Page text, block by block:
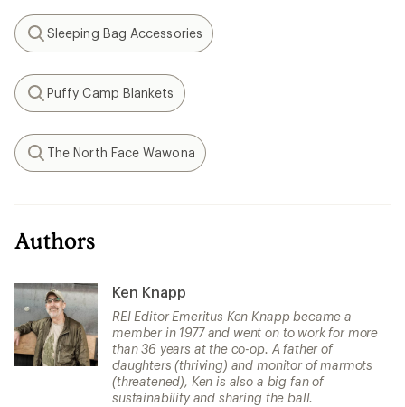
Search
Sleeping Bag Accessories
Search
Puffy Camp Blankets
Search
The North Face Wawona
Authors
Ken Knapp
REI Editor Emeritus Ken Knapp became a
member in 1977 and went on to work for more
than 36 years at the co-op. A father of
daughters (thriving) and monitor of marmots
(threatened), Ken is also a big fan of
sustainability and sharing the ball.